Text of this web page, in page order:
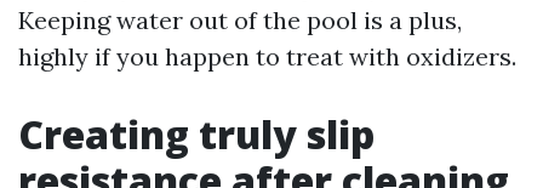
Keeping water out of the pool is a plus,
highly if you happen to treat with oxidizers.
Creating truly slip